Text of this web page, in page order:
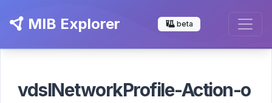
MIB Explorer beta
vdslNetworkProfile-Action-o